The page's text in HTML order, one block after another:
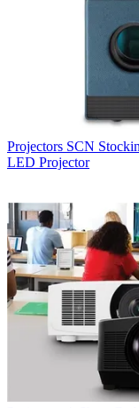
Projectors SCN
LED Projector